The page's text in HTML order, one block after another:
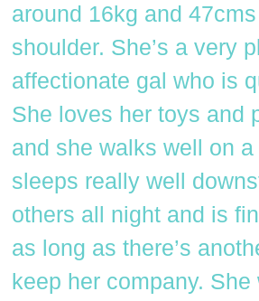
around 16kg and
shoulder. She’s a very
affectionate gal who is
She loves her toys and
and she walks well on
sleeps really well
others all night and is
as long as there’s
keep her company. She